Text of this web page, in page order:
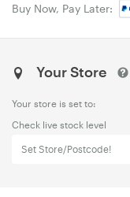
Buy Now, Pay Later:
Your Store
Your store is set to:
Check live stock level
Set Store/Postcode!